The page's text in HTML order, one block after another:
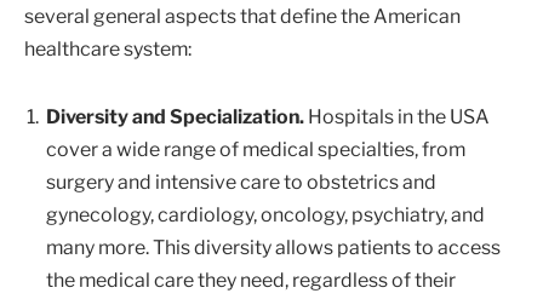
several general aspects that define the American
healthcare system:
Diversity and Specialization. Hospitals in the USA
cover a wide range of medical specialties, from
surgery and intensive care to obstetrics and
gynecology, cardiology, oncology, psychiatry, and
many more. This diversity allows patients to access
the medical care they need, regardless of their